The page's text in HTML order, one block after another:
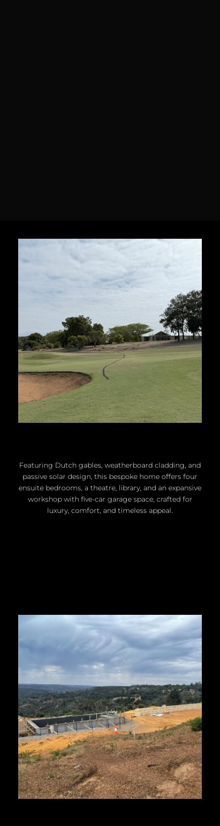
Featuring Dutch gables, weatherboard cladding, and
passive solar design, this bespoke home offers four
ensuite bedrooms, a theatre, library, and an expansive
workshop with five-car garage space, crafted for
luxury, comfort, and timeless appeal.